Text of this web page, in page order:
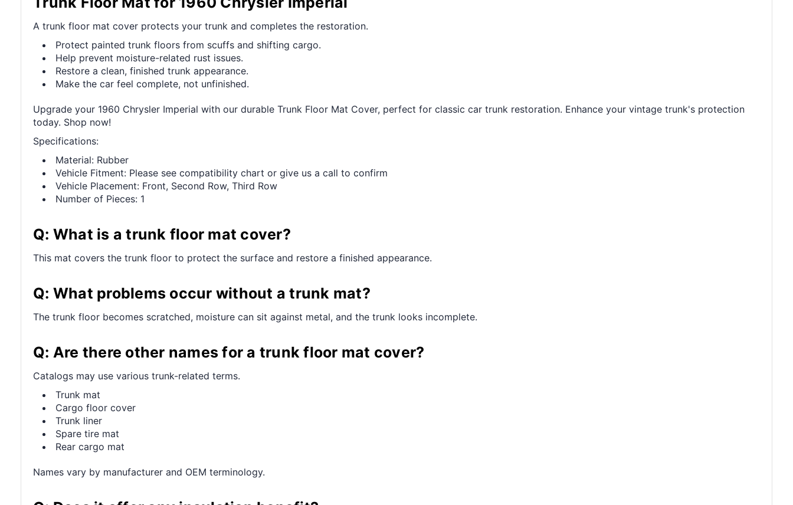
A trunk floor mat cover protects your trunk and completes the restoration.
Protect painted trunk floors from scuffs and shifting cargo.
Help prevent moisture-related rust issues.
Restore a clean, finished trunk appearance.
Make the car feel complete, not unfinished.
Upgrade your 1960 Chrysler Imperial with our durable Trunk Floor Mat Cover, perfect for classic car trunk restoration. Enhance your vintage trunk's protection
today. Shop now!
Specifications:
Material: Rubber
Vehicle Fitment: Please see compatibility chart or give us a call to confirm
Vehicle Placement: Front, Second Row, Third Row
Number of Pieces: 1
Q: What is a trunk floor mat cover?
This mat covers the trunk floor to protect the surface and restore a finished appearance.
Q: What problems occur without a trunk mat?
The trunk floor becomes scratched, moisture can sit against metal, and the trunk looks incomplete.
Q: Are there other names for a trunk floor mat cover?
Catalogs may use various trunk-related terms.
Trunk mat
Cargo floor cover
Trunk liner
Spare tire mat
Rear cargo mat
Names vary by manufacturer and OEM terminology.